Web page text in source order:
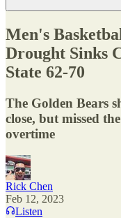
Men's
Drought Sinks
State 62-70
The Golden Bears
close, but missed
overtime
Rick Chen
Feb 12, 2023
Listen